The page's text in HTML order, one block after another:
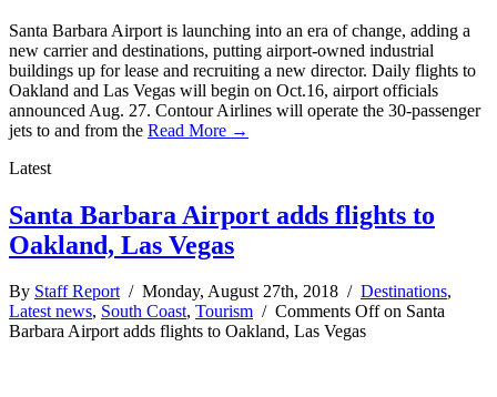
Santa Barbara Airport is launching into an era of change, adding a
new carrier and destinations, putting airport-owned industrial
buildings up for lease and recruiting a new director. Daily flights to
Oakland and Las Vegas will begin on Oct.16, airport officials
announced Aug. 27. Contour Airlines will operate the 30-passenger
jets to and from the Read More →
Latest
Santa Barbara Airport adds flights to
Oakland, Las Vegas
By Staff Report/ Monday, August 27th, 2018 / Destinations,
Latest news, South Coast, Tourism / Comments Offon Santa
Barbara Airport adds flights to Oakland, Las Vegas